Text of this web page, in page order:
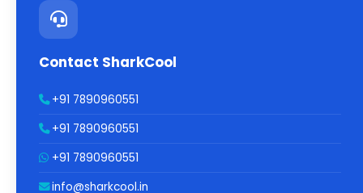
Contact SharkCool
+91 7890960551
+91 7890960551
+91 7890960551
info@sharkcool.in